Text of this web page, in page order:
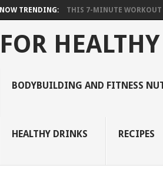
NOW TRENDING: THIS 7-MINUTE
FOR
BODYBUILDING AND FITNESS
HEALTHY DRINKS RECIPES